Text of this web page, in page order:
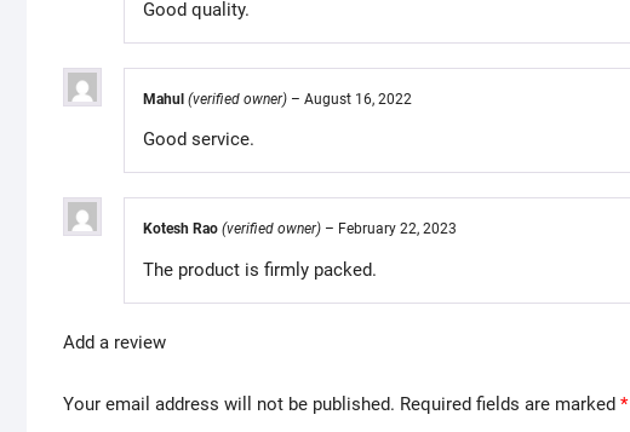
Good quality.
Mahul (verified owner) – August 16, 2022
Good service.
Kotesh Rao (verified owner) – February 22, 2023
The product is firmly packed.
Add a review
Your email address will not be published. Required fields are marked *